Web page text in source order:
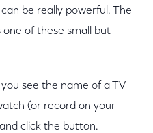
be really powerful. The
of these small but
see the name of a TV
(or record on your
click the button.